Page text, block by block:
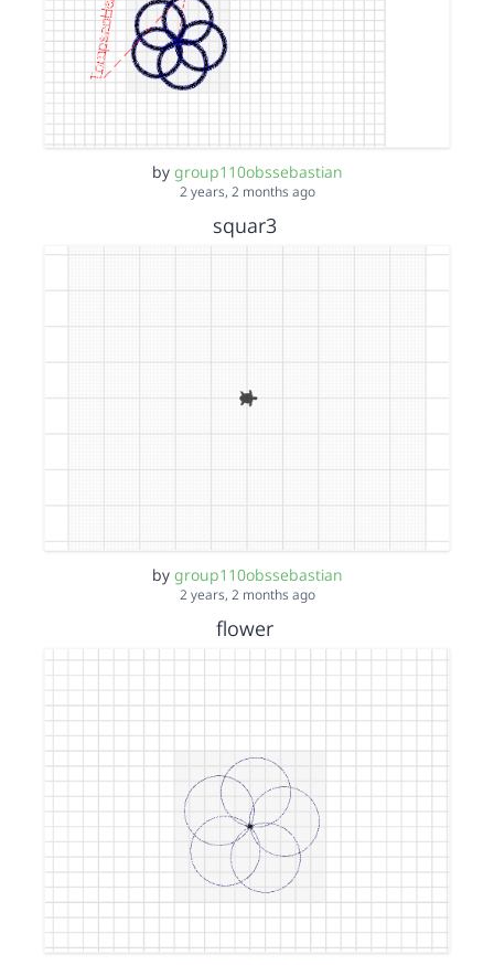
by group110obssebastian
2 years, 2 months ago
squar3
by group110obssebastian
2 years, 2 months ago
flower